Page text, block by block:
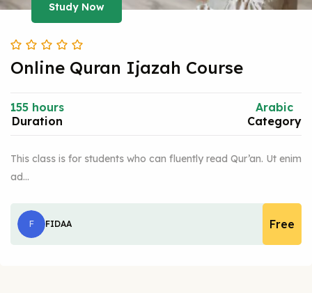
Study Now
Online Quran Ijazah Course
155 hours
Duration
Arabic
Category
This class is for students who can fluently read Qur’an. Ut enim
ad…
F FIDAA Free